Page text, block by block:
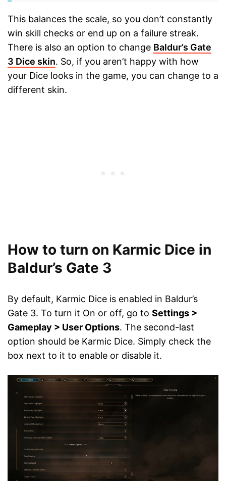
This balances the scale, so you don’t constantly
win skill checks or end up on a failure streak.
There is also an option to change Baldur’s Gate
3 Dice skin. So, if you aren’t happy with how
your Dice looks in the game, you can change to a
different skin.
How to turn on Karmic Dice in
Baldur’s Gate 3
By default, Karmic Dice is enabled in Baldur’s
Gate 3. To turn it On or off, go to Settings >
Gameplay > User Options. The second-last
option should be Karmic Dice. Simply check the
box next to it to enable or disable it.